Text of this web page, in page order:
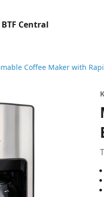
BTF Central
Coffee Maker with